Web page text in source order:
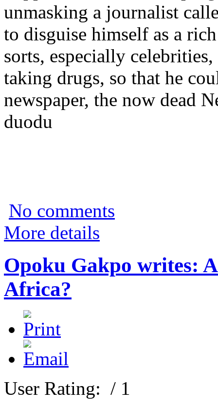
unmasking a journalist
to disguise himself as a
sorts, especially
taking drugs, so that he
newspaper, the now dead
duodu
No comments
More details
Opoku Gakpo writes:
Africa?
User Rating: / 1